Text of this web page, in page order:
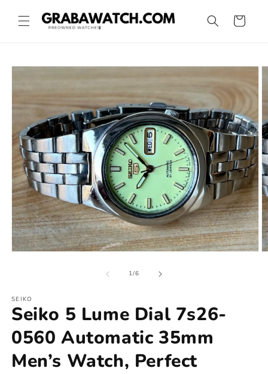
content
Cart
Skip to
1/of
6
SEIKO
Seiko 5 Lume Dial 7s26-
0560 Automatic 35mm
Men’s Watch, Perfect